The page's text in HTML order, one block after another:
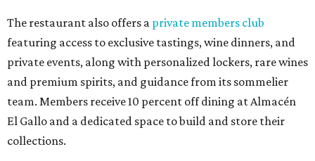
The restaurant also offers a private members club
featuring access to exclusive tastings, wine dinners, and
private events, along with personalized lockers, rare wines
and premium spirits, and guidance from its sommelier
team. Members receive 10 percent off dining at Almacén
El Gallo and a dedicated space to build and store their
collections.